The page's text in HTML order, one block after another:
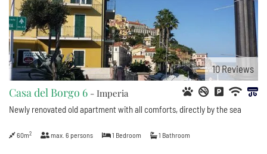
10Reviews
Casa del Borgo 6 - Imperia
Newly renovated old apartment with all comforts, directly by the sea
60m2 max. 6 persons 1 Bedroom 1 Bathroom